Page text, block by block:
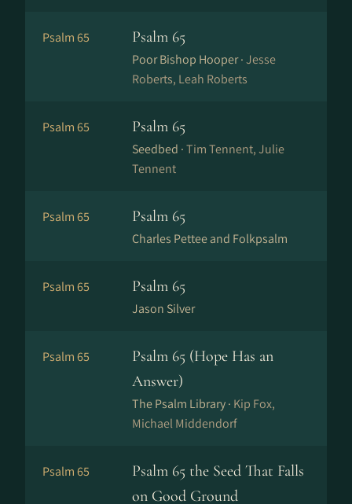
Psalm 65 Psalm 65
Poor Bishop Hooper ·Jesse
Roberts, Leah Roberts
Psalm 65 Psalm 65
Seedbed ·Tim Tennent, Julie
Tennent
Psalm 65 Psalm 65
Charles Pettee and Folkpsalm
Psalm 65 Psalm 65
Jason Silver
Psalm 65
Psalm 65 (Hope Has an
Answer)
The Psalm Library · Kip Fox,
Michael Middendorf
Psalm 65
Psalm 65 the Seed That Falls
on Good Ground